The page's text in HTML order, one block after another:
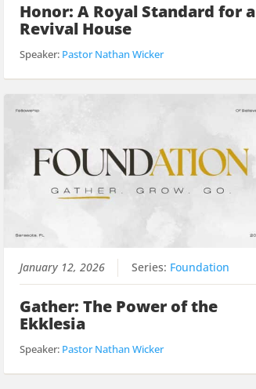
Honor: A Royal Standard for a
Revival House
Speaker: Pastor Nathan Wicker
January 12, 2026 Series: Foundation
Gather: The Power of the
Ekklesia
Speaker: Pastor Nathan Wicker